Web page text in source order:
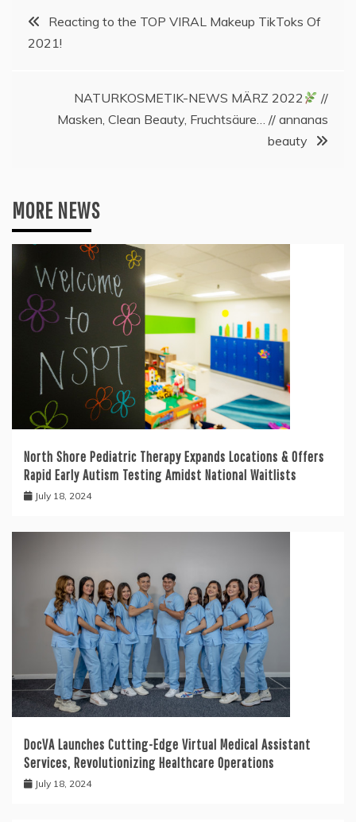
PostReacting to the TOP VIRAL Makeup TikToks Of
2021!
NATURKOSMETIK-NEWS MÄRZ 2022
//
Masken, Clean Beauty, Fruchtsäure… // annanas
beauty
MORE NEWS
North Shore Pediatric Therapy Expands Locations & Offers
Rapid Early Autism Testing Amidst National Waitlists
July 18, 2024
DocVA Launches Cutting-Edge Virtual Medical Assistant
Services, Revolutionizing Healthcare Operations
July 18, 2024